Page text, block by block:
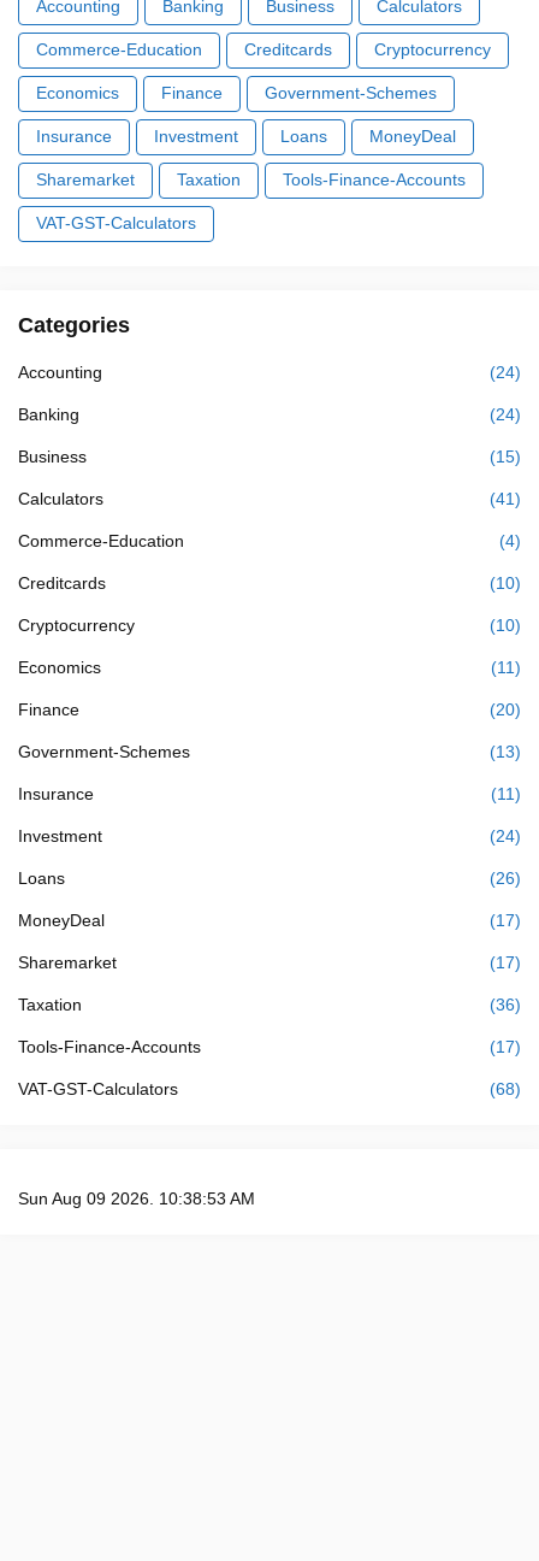
Accounting Banking Business Calculators
Commerce-Education Creditcards Cryptocurrency
Economics Finance Government-Schemes
Insurance Investment Loans MoneyDeal
Sharemarket Taxation Tools-Finance-Accounts
VAT-GST-Calculators
Categories
Accounting (24)
Banking (24)
Business (15)
Calculators (41)
Commerce-Education (4)
Creditcards (10)
Cryptocurrency (10)
Economics (11)
Finance (20)
Government-Schemes (13)
Insurance (11)
Investment (24)
Loans (26)
MoneyDeal (17)
Sharemarket (17)
Taxation (36)
Tools-Finance-Accounts (17)
VAT-GST-Calculators (68)
Sun Aug 09 2026. 10:38:54 AM